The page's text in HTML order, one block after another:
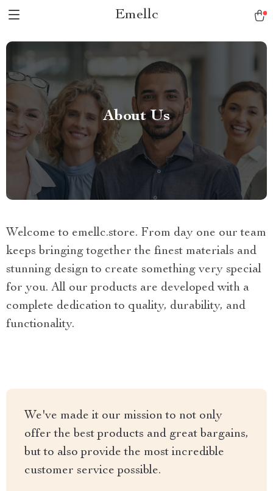
Emellc
About Us
Welcome to emellc.store. From day one our team
keeps bringing together the finest materials and
stunning design to create something very special
for you. All our products are developed with a
complete dedication to quality, durability, and
functionality.
We've made it our mission to not only
offer the best products and great bargains,
but to also provide the most incredible
customer service possible.